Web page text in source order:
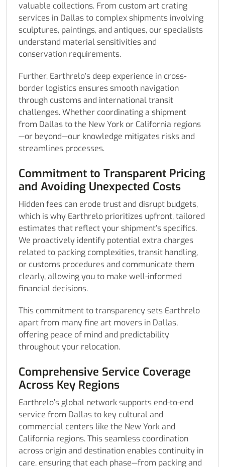
valuable collections. From custom art crating
services in Dallas to complex shipments involving
sculptures, paintings, and antiques, our specialists
understand material sensitivities and
conservation requirements.
Further, Earthrelo’s deep experience in cross-
border logistics ensures smooth navigation
through customs and international transit
challenges. Whether coordinating a shipment
from Dallas to the New York or California regions
—or beyond—our knowledge mitigates risks and
streamlines processes.
Commitment to Transparent Pricing
and Avoiding Unexpected Costs
Hidden fees can erode trust and disrupt budgets,
which is why Earthrelo prioritizes upfront, tailored
estimates that reflect your shipment’s specifics.
We proactively identify potential extra charges
related to packing complexities, transit handling,
or customs procedures and communicate them
clearly, allowing you to make well-informed
financial decisions.
This commitment to transparency sets Earthrelo
apart from many fine art movers in Dallas,
offering peace of mind and predictability
throughout your relocation.
Comprehensive Service Coverage
Across Key Regions
Earthrelo’s global network supports end-to-end
service from Dallas to key cultural and
commercial centers like the New York and
California regions. This seamless coordination
across origin and destination enables continuity in
care, ensuring that each phase—from packing and